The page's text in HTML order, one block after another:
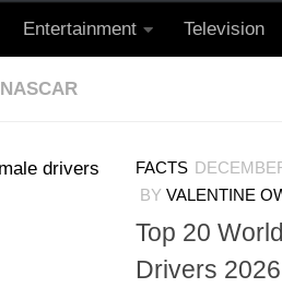
Entertainment Television
NASCAR
FACTS
BY VALENTINE
Top 20
Drivers 2026